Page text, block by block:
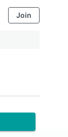
Join